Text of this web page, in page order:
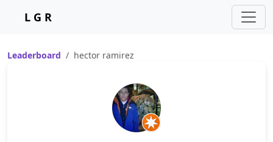
L G R
Leaderboard hector ramirez